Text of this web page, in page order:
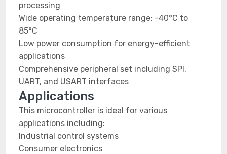
processing
Wide operating temperature range: -40°C to
85°C
Low power consumption for energy-efficient
applications
Comprehensive peripheral set including SPI,
UART, and USART interfaces
Applications
This microcontroller is ideal for various
applications including:
Industrial control systems
Consumer electronics